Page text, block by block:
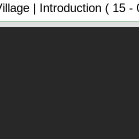
| Introduction ( 15 -